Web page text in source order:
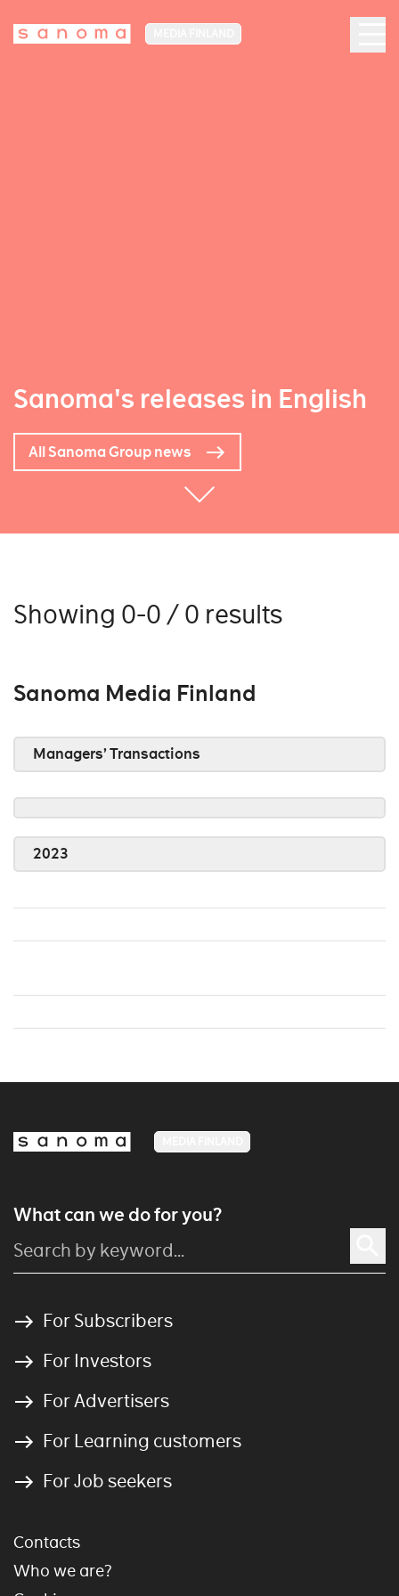
Sanoma's releases in English
All Sanoma Group news
Showing 0-0 / 0 results
Sanoma Media Finland
Managers’ Transactions
2023
What can we do for you?
For Subscribers
For Investors
For Advertisers
For Learning customers
For Job seekers
Contacts
Who we are?